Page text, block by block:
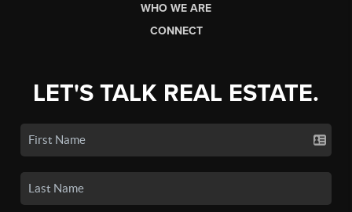
WHO WE ARE
CONNECT
LET'S TALK REAL ESTATE.